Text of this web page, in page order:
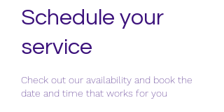
Schedule your
service
Check out our availability and book the
date and time that works for you